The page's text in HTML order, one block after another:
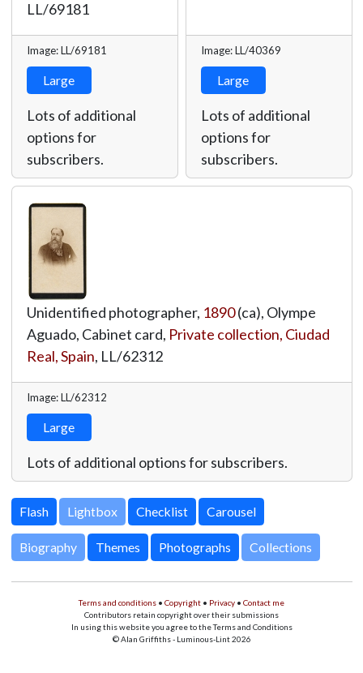
LL/69181
Image: LL/69181
Large
Lots of additional
options for
subscribers.
Image: LL/40369
Large
Lots of additional
options for
subscribers.
Unidentified photographer, 1890(ca), Olympe
Aguado, Cabinet card, Private collection, Ciudad
Real, Spain, LL/62312
Image: LL/62312
Large
Lots of additional options for subscribers.
Lightbox
Biography Themes Photographs Collections
Terms and conditions • Copyright • Privacy • Contact me
Contributors retain copyright over their submissions
In using this website you agree to the Terms and Conditions
© Alan Griffiths - Luminous-Lint 2026